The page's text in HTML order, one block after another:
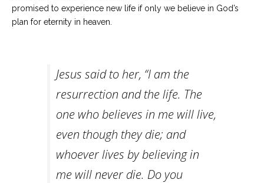
promised to experience new life if only we believe in God’s
plan for eternity in heaven.
Jesus said to her, “I am the
resurrection and the life. The
one who believes in me will live,
even though they die; and
whoever lives by believing in
me will never die. Do you